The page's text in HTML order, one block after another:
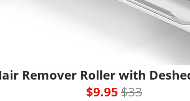
Remover Roller with
$9.95 $33